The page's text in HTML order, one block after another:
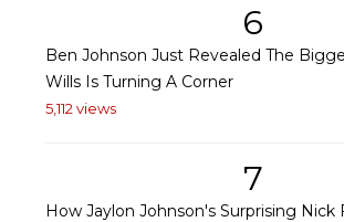
6
Ben Johnson Just Revealed The
Wills Is Turning A Corner
5,112 views
7
How Jaylon Johnson's Surprising